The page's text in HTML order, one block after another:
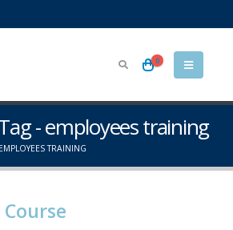
0
- employees training
EMPLOYEES TRAINING